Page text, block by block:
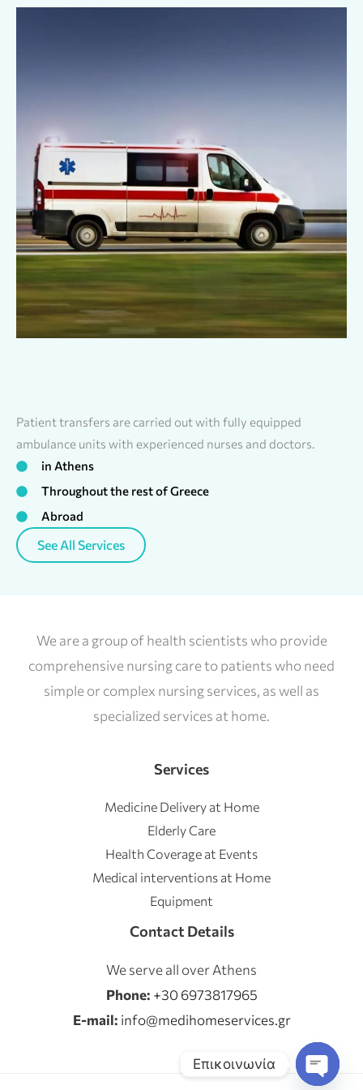
Patient transfers are carried out with fully equipped
ambulance units with experienced nurses and doctors.
in Athens
Throughout the rest of Greece
Abroad
See All Services
We are a group of health scientists who provide
comprehensive nursing care to patients who need
simple or complex nursing services, as well as
specialized services at home.
Services
Medicine Delivery at Home
Elderly Care
Health Coverage at Events
Medical interventions at Home
Equipment
Contact Details
We serve all over Athens
Phone: +30 6973817965
E-mail: info@medihomeservices.gr
Επικοινωνία